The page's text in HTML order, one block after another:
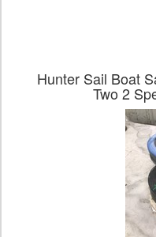
Hunter Sail Boat
Two 2